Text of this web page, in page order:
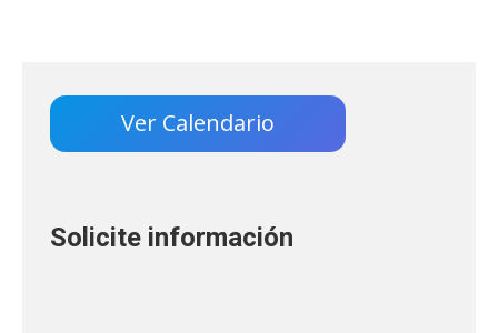
Ver Calendario
Solicite información